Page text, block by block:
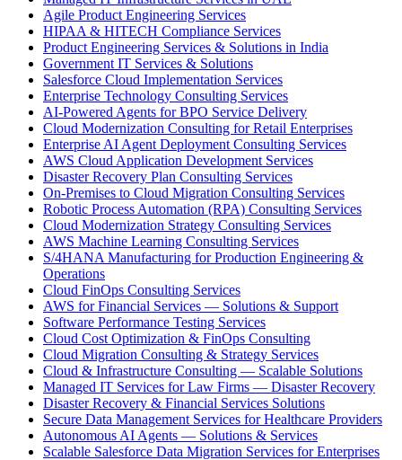
Agile Product Engineering Services
HIPAA & HITECH Compliance Services
Product Engineering Services & Solutions in India
Government IT Services & Solutions
Salesforce Cloud Implementation Services
Enterprise Technology Consulting Services
AI-Powered Agents for BPO Service Delivery
Cloud Modernization Consulting for Retail Enterprises
Enterprise AI Agent Deployment Consulting Services
AWS Cloud Application Development Services
Disaster Recovery Plan Consulting Services
On-Premises to Cloud Migration Consulting Services
Robotic Process Automation (RPA) Consulting Services
Cloud Modernization Strategy Consulting Services
AWS Machine Learning Consulting Services
S/4HANA Manufacturing for Production Engineering &
Operations
Cloud FinOps Consulting Services
AWS for Financial Services — Solutions & Support
Software Performance Testing Services
Cloud Cost Optimization & FinOps Consulting
Cloud Migration Consulting & Strategy Services
Cloud & Infrastructure Consulting — Scalable Solutions
Managed IT Services for Law Firms — Disaster Recovery
Disaster Recovery & Financial Services Solutions
Secure Data Management Services for Healthcare Providers
Autonomous AI Agents — Solutions & Services
Scalable Salesforce Data Migration Services for Enterprises